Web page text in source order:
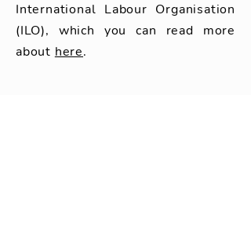
International Labour Organisation
(ILO), which you can read more
about here.